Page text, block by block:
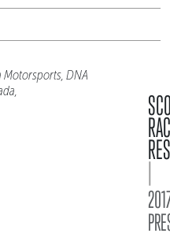
Motorsports, DNA
|